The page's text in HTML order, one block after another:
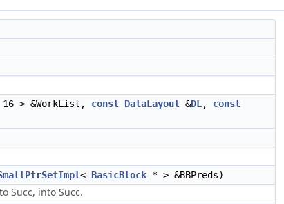
> &WorkList, const DataLayout &DL , const
< BasicBlock * > &BBPreds)
Succ, into Succ.